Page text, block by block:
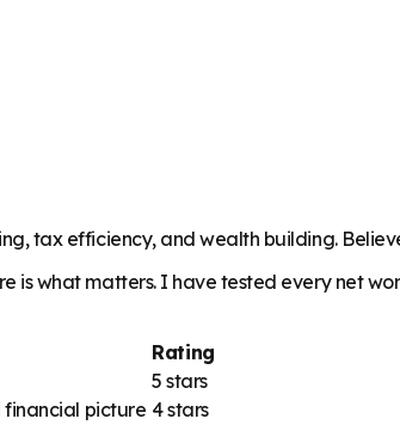
tax efficiency, and wealth building.
is what matters. I have tested every net
Rating
5 stars
picture 4 stars